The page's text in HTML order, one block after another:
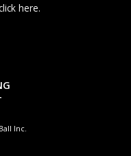
here.
Inc.